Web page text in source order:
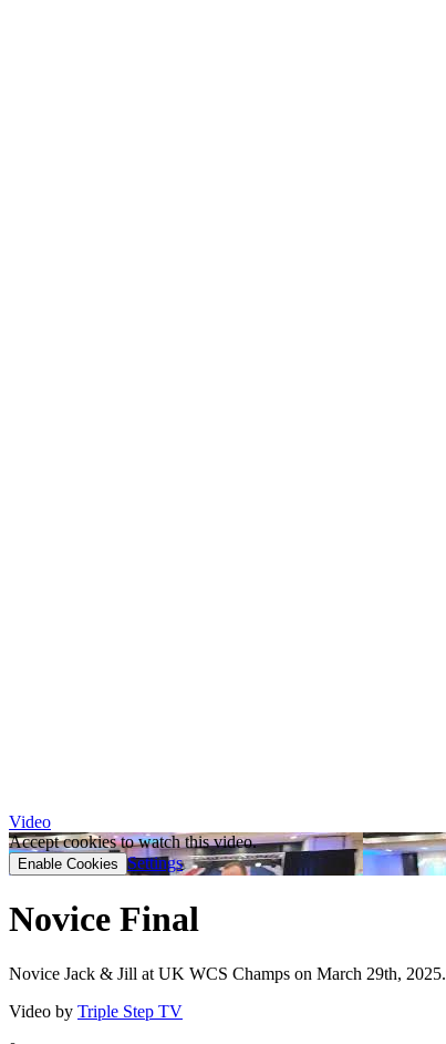
Video
Accept cookies to watch this video.
Enable Cookies Settings
Novice Final
Novice Jack & Jill at UK WCS Champs on March 29th, 2025.
Video by Triple Step TV